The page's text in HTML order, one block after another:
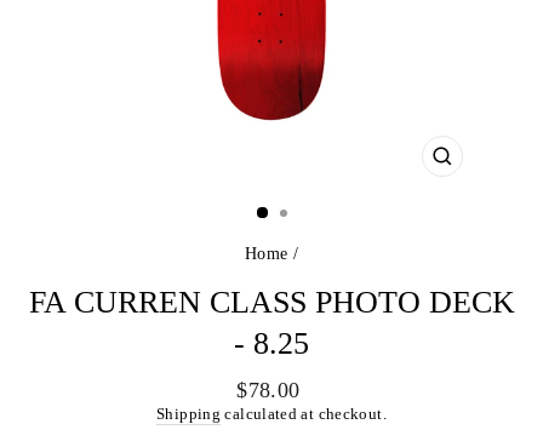
CLOSE
Home /
FA CURREN CLASS PHOTO DECK
- 8.25
Regular
price
$78.00
Shipping calculated at checkout.